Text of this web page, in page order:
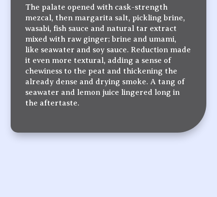
The palate opened with cask-strength
mezcal, then margarita salt, pickling brine,
wasabi, fish sauce and natural tar extract
mixed with raw ginger; brine and umami,
like seawater and soy sauce. Reduction made
it even more textural, adding a sense of
chewiness to the peat and thickening the
already dense and drying smoke. A tang of
seawater and lemon juice lingered long in
the aftertaste.